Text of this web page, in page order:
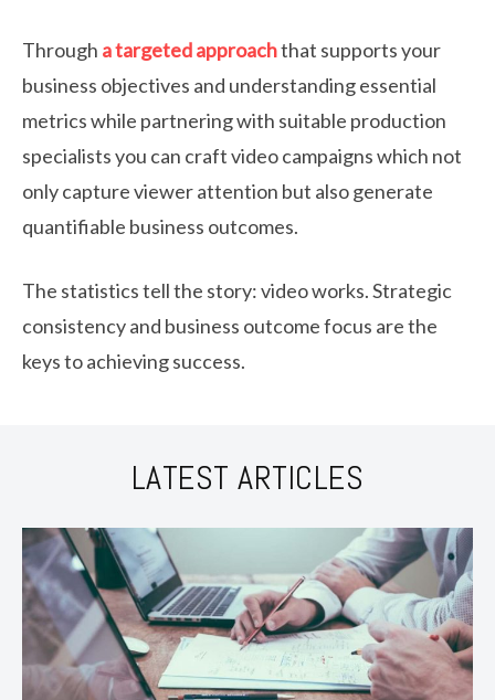
Through a targeted approachthat supports your
business objectives and understanding essential
metrics while partnering with suitable production
specialists you can craft video campaigns which not
only capture viewer attention but also generate
quantifiable business outcomes.
The statistics tell the story: video works. Strategic
consistency and business outcome focus are the
keys to achieving success.
LATEST ARTICLES